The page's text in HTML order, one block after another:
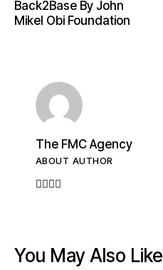
Back2Base By John
Mikel Obi Foundation
The FMC Agency
ABOUT AUTHOR
You May Also Like